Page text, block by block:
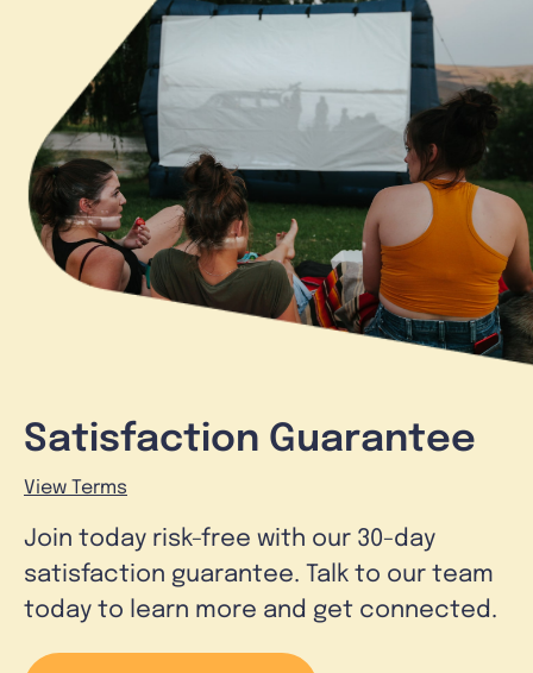
Satisfaction Guarantee
View Terms
Join today risk-free with our 30-day
satisfaction guarantee. Talk to our team
today to learn more and get connected.